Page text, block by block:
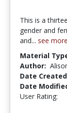
This is a
gender and
and... see more
Material
Author:
Date
Date
User Rating: